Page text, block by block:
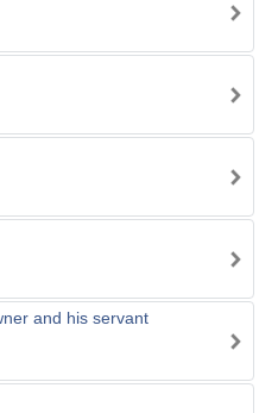
and his servant